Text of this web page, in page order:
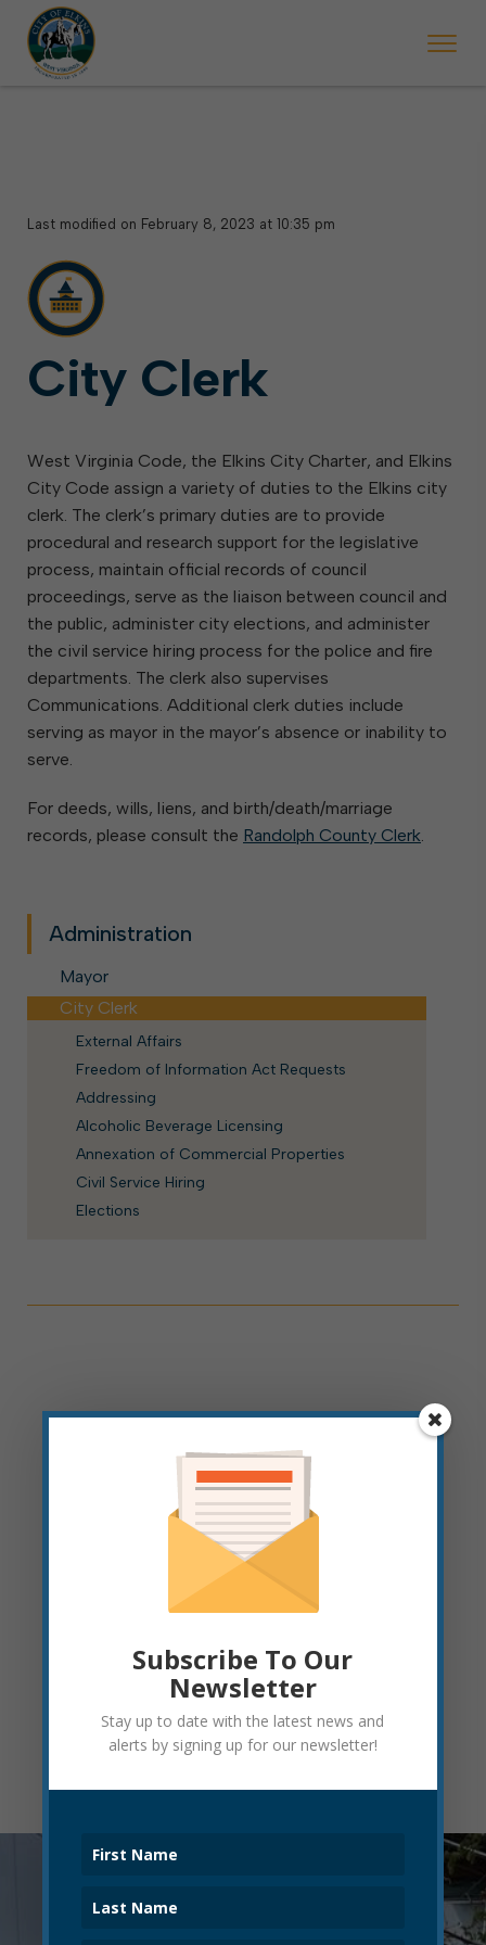
begins Monday, May 2. Starting May 23, Elkins police will ticket
Last modified on February 8, 2023 at 10:35 pm
City Clerk
West Virginia Code, the Elkins City Charter, and Elkins
City Code assign a variety of duties to the Elkins city
clerk. The clerk’s primary duties are to provide
procedural and research support for the legislative
process, maintain official records of council
proceedings, serve as the liaison between council and
the public, administer city elections, and administer
the civil service hiring process for the police and fire
departments. The clerk also supervises
Communications. Additional clerk duties include
serving as mayor in the mayor’s absence or inability to
serve.
For deeds, wills, liens, and birth/death/marriage
records, please consult the Randolph County Clerk.
Administration
Mayor
City Clerk
External Affairs
Freedom of Information Act Requests
Addressing
Alcoholic Beverage Licensing
Annexation of Commercial Properties
Civil Service Hiring
Elections
Sutton Stokes
ELKINS CITY CLERK
304.636.1414, ext. 1211 (Office)
Subscribe To Our
Newsletter
Stay up to date with the latest news and
alerts by signing up for our newsletter!